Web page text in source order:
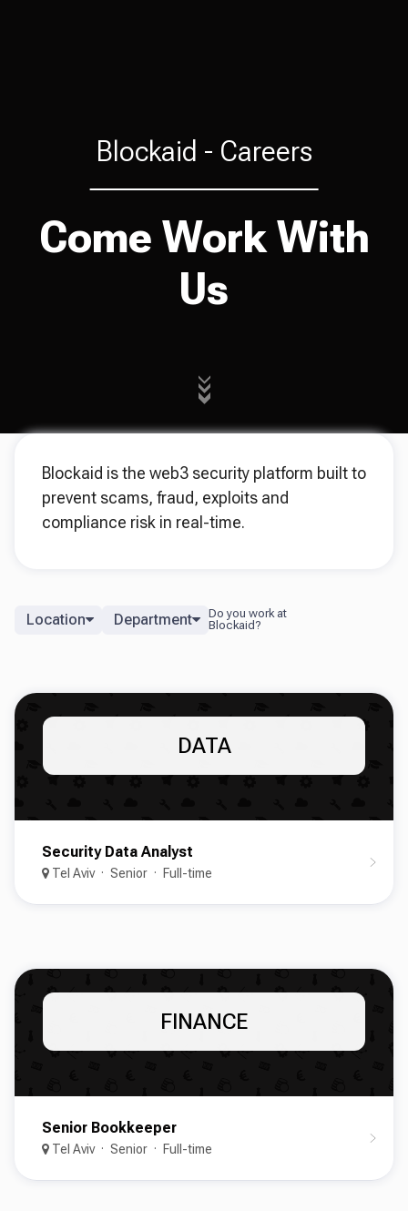
Blockaid - Careers
Come Work With
Us
Blockaid is the web3 security platform built to
prevent scams, fraud, exploits and
compliance risk in real-time.
Location Department
DATA
Security Data Analyst
Tel Aviv Senior Full-time
FINANCE
Senior Bookkeeper
Tel Aviv Senior Full-time